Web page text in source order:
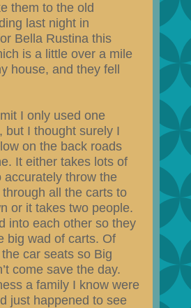
them to the old
last night in
Bella Rustina this
is a little over a mile
house, and they fell
I only used one
but I thought surely I
on the back roads
It either takes lots of
accurately throw the
all the carts to
or it takes two people.
into each other so they
big wad of carts. Of
car seats so Big
come save the day.
a family I know were
just happened to see